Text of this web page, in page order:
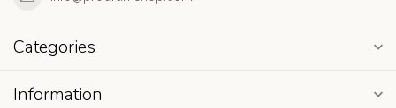
Categories
Information